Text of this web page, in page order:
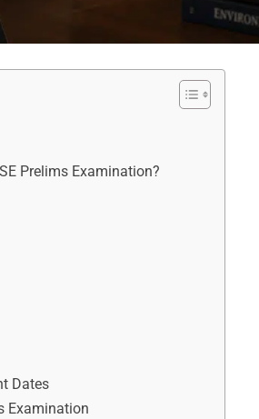
Prelims Examination?
Dates
Examination